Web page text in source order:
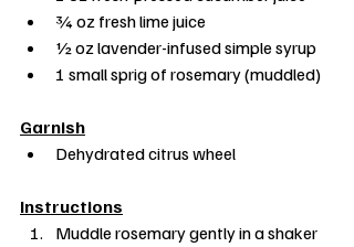
¾ oz fresh lime juice
½ oz lavender-infused simple syrup
1 small sprig of rosemary (muddled)
Garnish
Dehydrated citrus wheel
Instructions
Muddle rosemary gently in a shaker